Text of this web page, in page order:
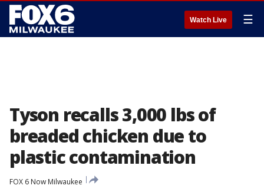
Watch Live ☰
Tyson recalls 3,000 lbs of
breaded chicken due to
plastic contamination
FOX 6 Now Milwaukee